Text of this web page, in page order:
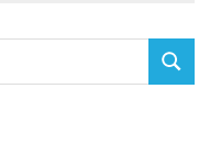
SEARCH